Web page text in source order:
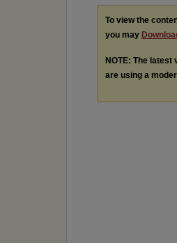
To view the
you may
NOTE: The
are using a